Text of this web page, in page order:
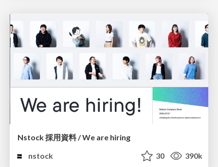
Nstock 採用資料 / We are hiring
nstock
30 390k